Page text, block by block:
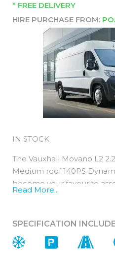
* FREE DELIVERY
HIRE PURCHASE FROM:
IN STOCK
The Vauxhall Movano L2
Medium roof 140PS
become your favourite
payload and interior
It is a Euro 6d compliant
140PS output.Maintenance
Read More...
SPECIFICATION